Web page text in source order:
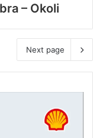
– Okoli
Next page